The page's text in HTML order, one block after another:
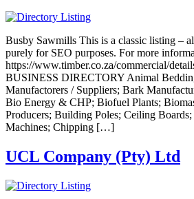
Busby Sawmills This is a classic listing –
purely for SEO purposes. For more
https://www.timber.co.za/commercial/
BUSINESS DIRECTORY Animal
Manufactorers / Suppliers; Bark
Bio Energy & CHP; Biofuel Plants;
Producers; Building Poles; Ceiling
Machines; Chipping […]
UCL Company (Pty) Ltd